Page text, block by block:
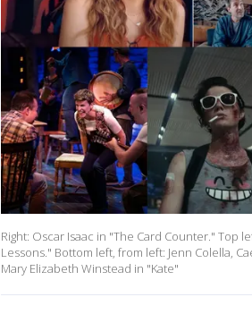
Right: Oscar Isaac in "The Card Counter." Top
Lessons." Bottom left, from left: Jenn Colella,
Mary Elizabeth Winstead in "Kate"